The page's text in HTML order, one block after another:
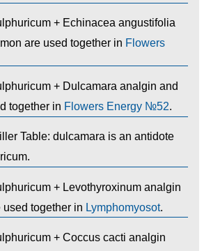
+ Echinacea angustifolia
are used together in Flowers
+ Dulcamara analgin and
together in Flowers Energy №52.
Table: dulcamara is an antidote
+ Levothyroxinum analgin
together in Lymphomyosot.
+ Coccus cacti analgin